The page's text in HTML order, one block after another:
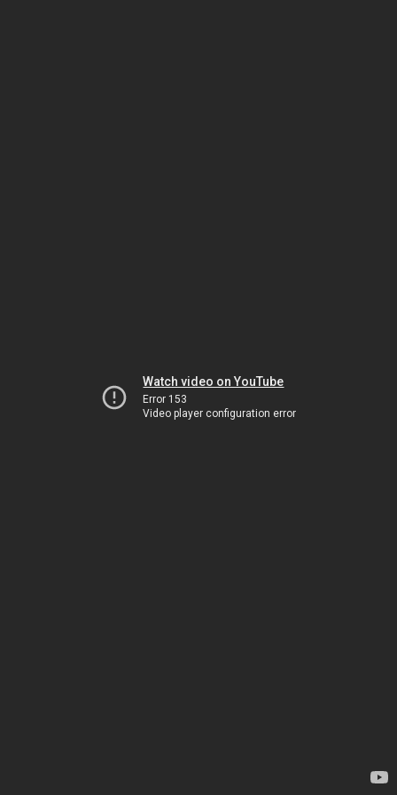
Watch video on YouTube
Error 153
Video player configuration error